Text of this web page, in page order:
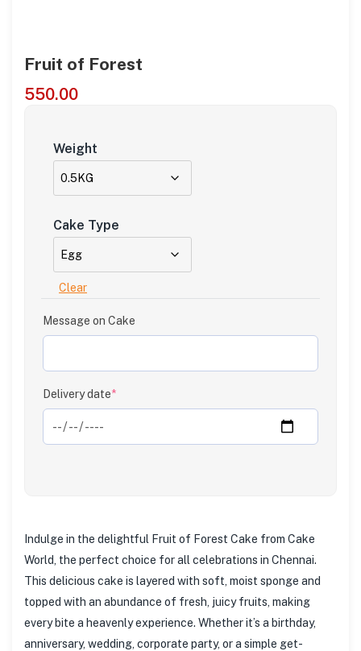
Fruit of Forest
550.00
Weight
Cake Type
Clear
Message on Cake
Delivery date*
Indulge in the delightful Fruit of Forest Cake from Cake
World, the perfect choice for all celebrations in Chennai.
This delicious cake is layered with soft, moist sponge and
topped with an abundance of fresh, juicy fruits, making
every bite a heavenly experience. Whether it’s a birthday,
anniversary, wedding, corporate party, or a simple get-